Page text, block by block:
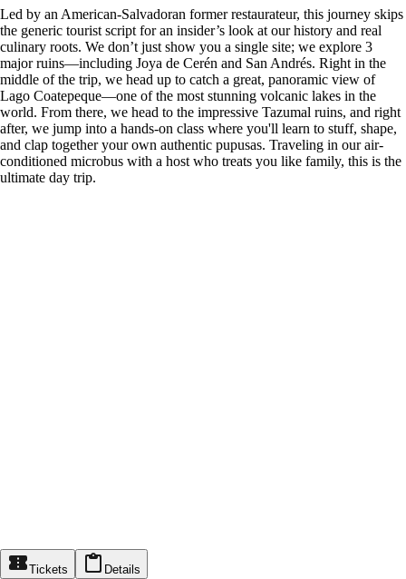
Led by an American-Salvadoran former restaurateur, this journey skips
the generic tourist script for an insider’s look at our history and real
culinary roots. We don’t just show you a single site; we explore 3
major ruins—including Joya de Cerén and San Andrés. Right in the
middle of the trip, we head up to catch a great, panoramic view of
Lago Coatepeque—one of the most stunning volcanic lakes in the
world. From there, we head to the impressive Tazumal ruins, and right
after, we jump into a hands-on class where you'll learn to stuff, shape,
and clap together your own authentic pupusas. Traveling in our air-
conditioned microbus with a host who treats you like family, this is the
ultimate day trip.
Tickets Details